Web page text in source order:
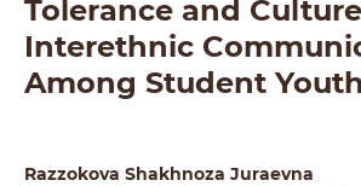
Tolerance and
Interethnic
Among Student Youth
Razzokova Shakhnoza Juraevna